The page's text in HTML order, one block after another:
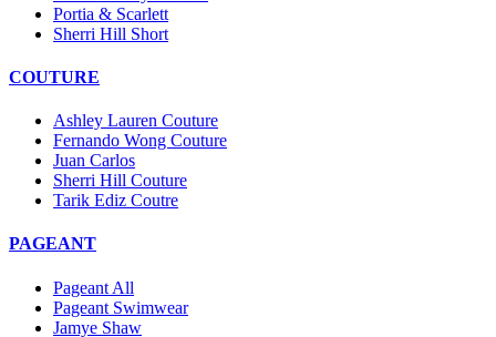
Portia & Scarlett
Sherri Hill Short
COUTURE
Ashley Lauren Couture
Fernando Wong Couture
Juan Carlos
Sherri Hill Couture
Tarik Ediz Coutre
PAGEANT
Pageant All
Pageant Swimwear
Jamye Shaw